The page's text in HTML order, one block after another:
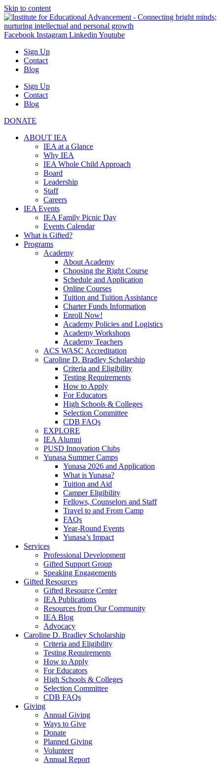
Skip to content
Facebook Instagram Linkedin Youtube
Sign Up
Contact
Blog
Sign Up
Contact
Blog
DONATE
ABOUT IEA
IEA at a Glance
Why IEA
IEA Whole Child Approach
Board
Leadership
Staff
Careers
IEA Events
IEA Family Picnic Day
Events Calendar
What is Gifted?
Programs
Academy
About Academy
Choosing the Right Course
Schedule and Application
Online Courses
Tuition and Tuition Assistance
Charter Funds Information
Enroll Now!
Academy Policies and Logistics​
Academy Workshops
Academy Teachers
ACS WASC Accreditation
Caroline D. Bradley Scholarship
Criteria and Eligibility
Testing Requirements
How to Apply
For Educators
High Schools & Colleges
Selection Committee
CDB FAQs
EXPLORE
IEA Alumni
PUSD Innovation Clubs
Yunasa Summer Camps
Yunasa 2026 and Application
What is Yunasa?
Tuition and Aid
Camper Eligibility
Fellows, Counselors and Staff
Travel to and From Camp
FAQs
Year-Round Events
Yunasa’s Impact
Services
Professional Development
Gifted Support Group
Speaking Engagements
Gifted Resources
Gifted Resource Center
IEA Publications
Resources from Our Community
IEA Blog
Advocacy
Caroline D. Bradley Scholarship
Criteria and Eligibility
Testing Requirements
How to Apply
For Educators
High Schools & Colleges
Selection Committee
CDB FAQs
Giving
Annual Giving
Ways to Give
Donate
Planned Giving
Volunteer
Annual Report